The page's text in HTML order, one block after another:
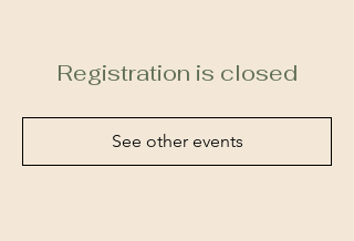
Registration is closed
See other events